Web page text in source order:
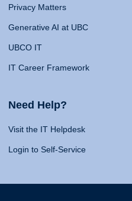
Privacy Matters
Generative AI at UBC
UBCO IT
IT Career Framework
Need Help?
Visit the IT Helpdesk
Login to Self-Service